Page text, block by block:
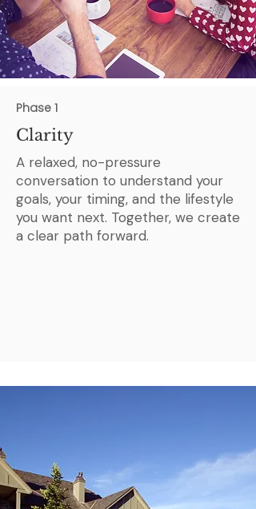
Phase 1
Clarity
A relaxed, no-pressure
conversation to understand your
goals, your timing, and the lifestyle
you want next. Together, we create
a clear path forward.